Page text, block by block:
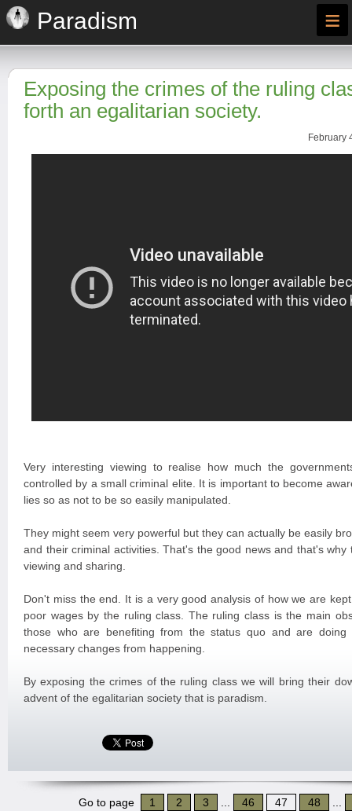
Paradism ≡
Exposing the crimes of the ruling
forth an egalitarian society.
February
Very interesting viewing to realise how much the
controlled by a small criminal elite. It is important to become
lies so as not to be so easily manipulated.
They might seem very powerful but they can actually be easily
and their criminal activities. That's the good news and that's
viewing and sharing.
Don't miss the end. It is a very good analysis of how we are
poor wages by the ruling class. The ruling class is the main
those who are benefiting from the status quo and are
necessary changes from happening.
By exposing the crimes of the ruling class we will bring their
advent of the egalitarian society that is paradism.
Go to page 1 2 3 46 47 48